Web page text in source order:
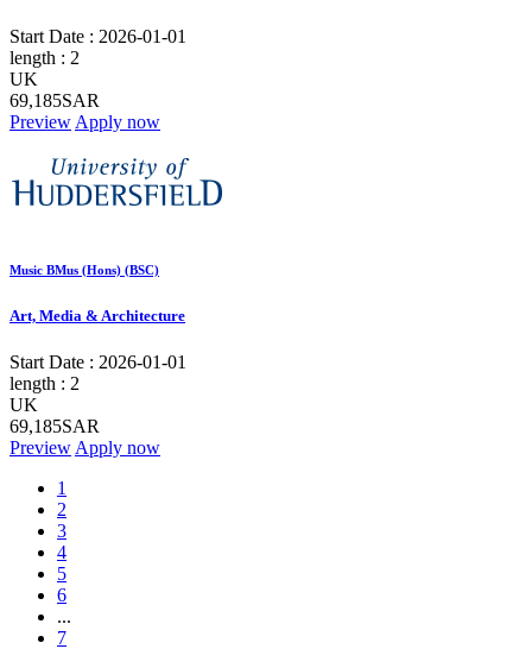
Start Date : 2026-01-01
length : 2
UK
69,185SAR
Preview Apply now
Music BMus (Hons) (BSC)
Art, Media & Architecture
Start Date : 2026-01-01
length : 2
UK
69,185SAR
Preview Apply now
1
2
3
4
5
6
...
7